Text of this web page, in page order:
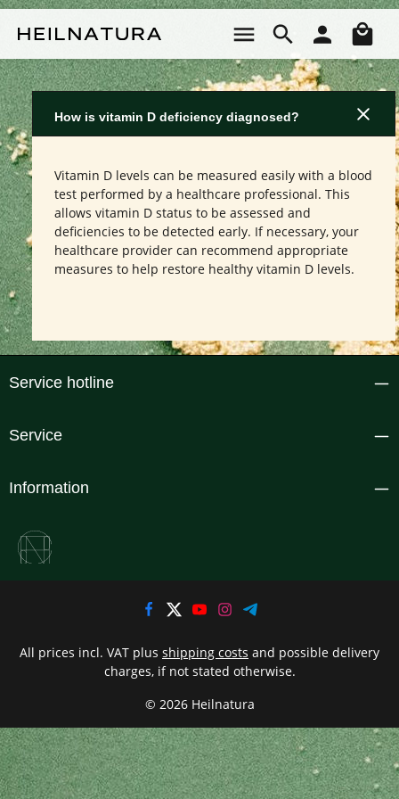
How is vitamin D deficiency diagnosed?
Vitamin D levels can be measured easily with a blood
test performed by a healthcare professional. This
allows vitamin D status to be assessed and
deficiencies to be detected early. If necessary, your
healthcare provider can recommend appropriate
measures to help restore healthy vitamin D levels.
Service hotline
Service
Information
© 2026 Heilnatura
All prices incl. VAT plus shipping costs and possible delivery
charges, if not stated otherwise.